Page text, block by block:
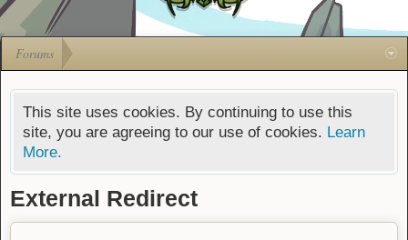
Forums
This site uses cookies. By continuing to use this
site, you are agreeing to our use of cookies. Learn
More.
External Redirect